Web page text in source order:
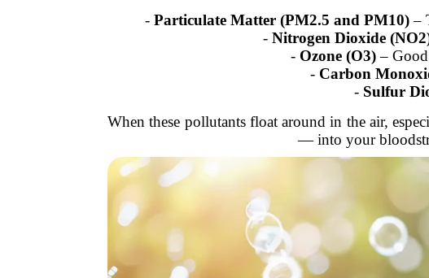
- Particulate Matter (PM2.5 and PM10)–
- Nitrogen Dioxide
- Ozone (O3)–
- Carbon
- Sulfur
When these pollutants float around in the air,
— into your